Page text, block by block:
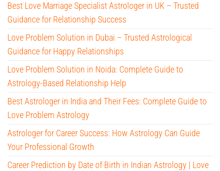
Best Love Marriage Specialist Astrologer in UK – Trusted
Guidance for Relationship Success
Love Problem Solution in Dubai – Trusted Astrological
Guidance for Happy Relationships
Love Problem Solution in Noida: Complete Guide to
Astrology-Based Relationship Help
Best Astrologer in India and Their Fees: Complete Guide to
Love Problem Astrology
Astrologer for Career Success: How Astrology Can Guide
Your Professional Growth
Career Prediction by Date of Birth in Indian Astrology | Love